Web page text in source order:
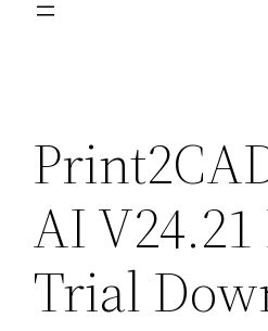
AI V24.21
Trial